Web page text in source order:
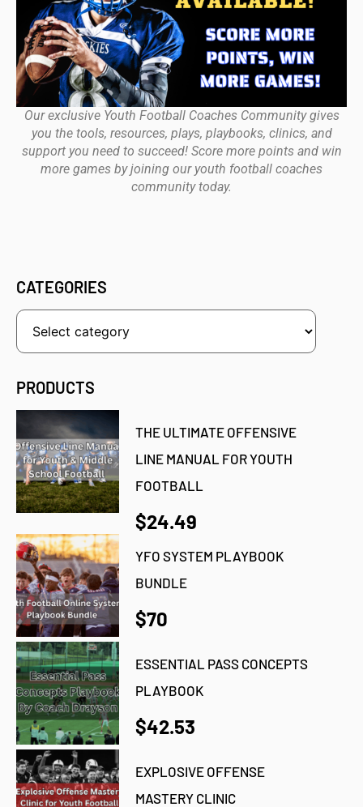
Our exclusive Youth Football Coaches Community gives
you the tools, resources, plays, playbooks, clinics, and
support you need to succeed! Score more points and win
more games by joining our youth football coaches
community today.
CATEGORIES
PRODUCTS
THE ULTIMATE OFFENSIVE
LINE MANUAL FOR YOUTH
FOOTBALL
$24.49
YFO SYSTEM PLAYBOOK
BUNDLE
$70
ESSENTIAL PASS CONCEPTS
PLAYBOOK
$42.53
EXPLOSIVE OFFENSE
MASTERY CLINIC